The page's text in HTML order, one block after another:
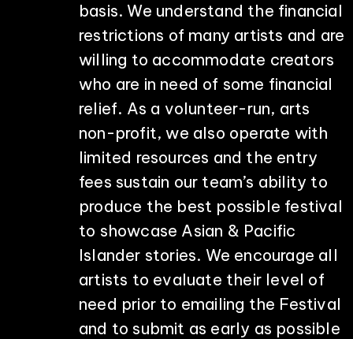
basis. We understand the financial
restrictions of many artists and are
willing to accommodate creators
who are in need of some financial
relief. As a volunteer-run, arts
non-profit, we also operate with
limited resources and the entry
fees sustain our team’s ability to
produce the best possible festival
to showcase Asian & Pacific
Islander stories. We encourage all
artists to evaluate their level of
need prior to emailing the Festival
and to submit as early as possible